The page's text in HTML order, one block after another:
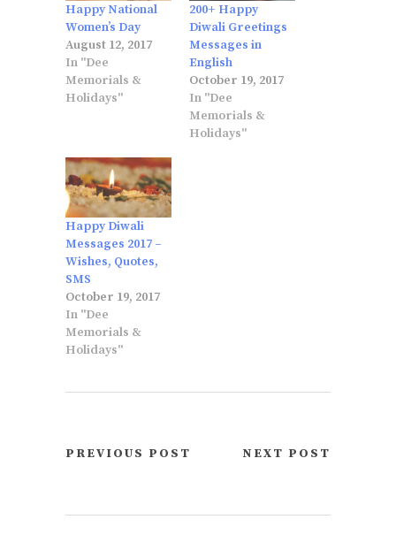
Happy National
Women’s Day
August 12, 2017
In "Dee
Memorials &
Holidays"
200+ Happy
Diwali Greetings
Messages in
English
October 19, 2017
In "Dee
Memorials &
Holidays"
Happy Diwali
Messages 2017 –
Wishes, Quotes,
SMS
October 19, 2017
In "Dee
Memorials &
Holidays"
PREVIOUS POST NEXT POST